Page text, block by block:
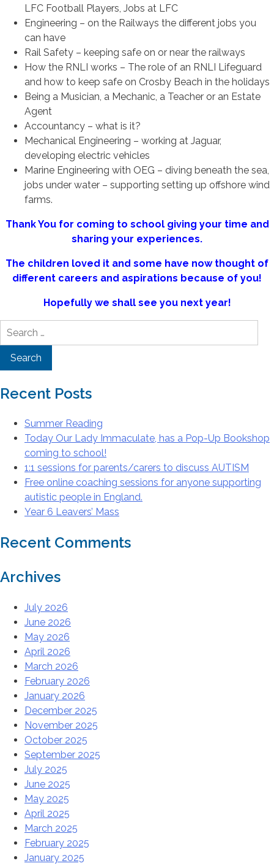
LFC Football Players, Jobs at LFC
Engineering – on the Railways the different jobs you
can have
Rail Safety – keeping safe on or near the railways
How the RNLI works – The role of an RNLI Lifeguard
and how to keep safe on Crosby Beach in the holidays
Being a Musician, a Mechanic, a Teacher or an Estate
Agent
Accountancy – what is it?
Mechanical Engineering – working at Jaguar,
developing electric vehicles
Marine Engineering with OEG – diving beneath the sea,
jobs under water – supporting setting up offshore wind
farms.
Thank You for coming to school giving your time and
sharing your experiences.
The children loved it and some have now thought of
different careers and aspirations because of you!
Hopefully we shall see you next year!
Search
Recent Posts
Summer Reading
Today Our Lady Immaculate, has a Pop-Up Bookshop
coming to school!
1:1 sessions for parents/carers to discuss AUTISM
Free online coaching sessions for anyone supporting
autistic people in England.
Year 6 Leavers’ Mass
Recent Comments
Archives
July 2026
June 2026
May 2026
April 2026
March 2026
February 2026
January 2026
December 2025
November 2025
October 2025
September 2025
July 2025
June 2025
May 2025
April 2025
March 2025
February 2025
January 2025